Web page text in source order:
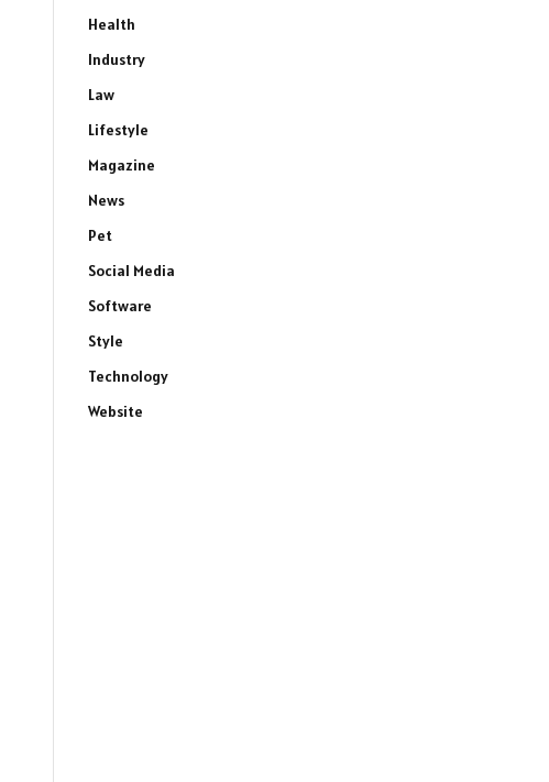
Health
Industry
Law
Lifestyle
Magazine
News
Pet
Social Media
Software
Style
Technology
Website